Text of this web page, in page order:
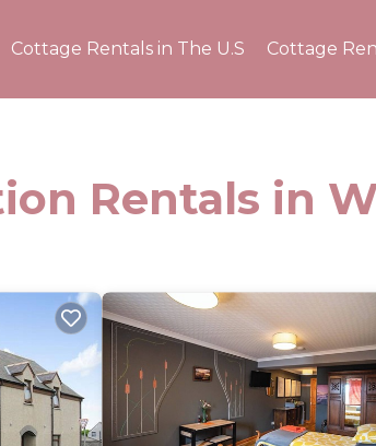
Cottage Rentals in The U.S Cottage
Rentals in